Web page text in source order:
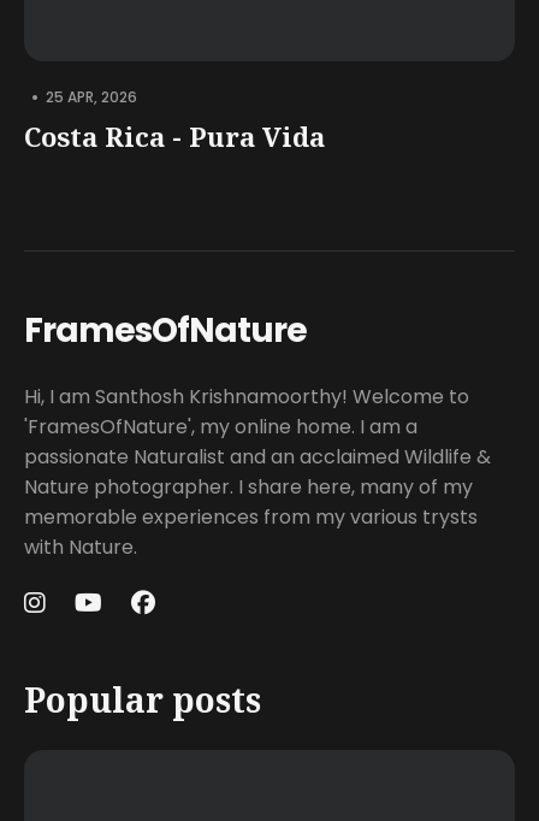
• 25 APR, 2026
Costa Rica - Pura Vida
FramesOfNature
Hi, I am Santhosh Krishnamoorthy! Welcome to
'FramesOfNature', my online home. I am a
passionate Naturalist and an acclaimed Wildlife &
Nature photographer. I share here, many of my
memorable experiences from my various trysts
with Nature.
Popular posts